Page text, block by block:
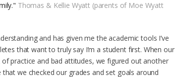
Thomas & Kellie Wyatt (parents of Moe Wyatt
and has given me the academic tools I’ve
that want to truly say I’m a student first. When our
practice and bad attitudes, we figured out another
we checked our grades and set goals around